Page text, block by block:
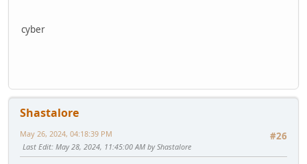
cyber
Shastalore
#26
May 26, 2024, 04:18:39 PM
Last Edit: May 28, 2024, 11:45:00 AM by Shastalore